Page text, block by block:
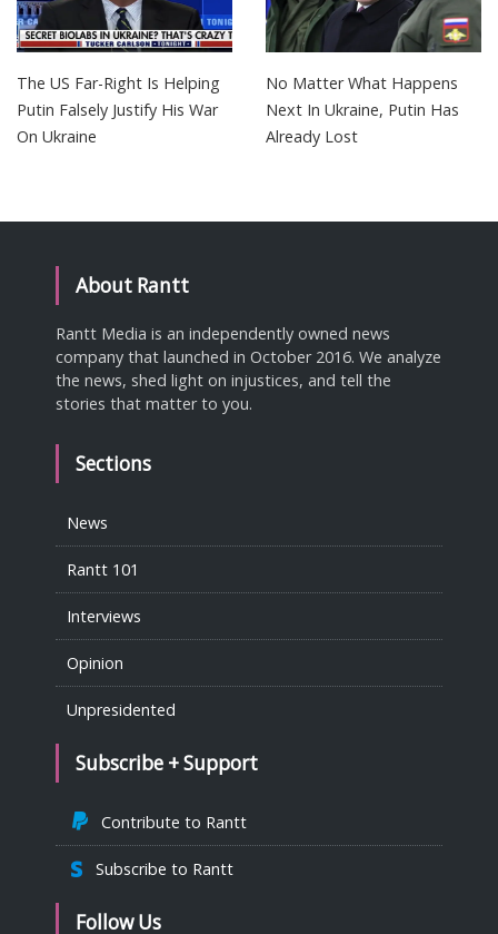
The US Far-Right Is Helping
Putin Falsely Justify His War
On Ukraine
No Matter What Happens
Next In Ukraine, Putin Has
Already Lost
About Rantt
Rantt Media is an independently owned news
company that launched in October 2016. We analyze
the news, shed light on injustices, and tell the
stories that matter to you.
Sections
News
Rantt 101
Interviews
Opinion
Unpresidented
Subscribe + Support
Contribute to Rantt
Subscribe to Rantt
Follow Us